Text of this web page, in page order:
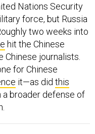
Nations Security
force, but Russia
two weeks into
hit the Chinese
Chinese journalists.
for Chinese
it—as did this
a broader defense of